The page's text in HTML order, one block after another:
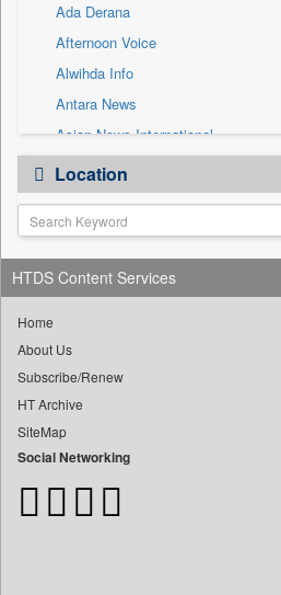
Ada Derana
Afternoon Voice
Alwihda Info
Antara News
Asian News International
Astro Devam
Australian Government News
Autox
Bis Research
Bana Africa Gossips
Bang Gaming
Bang Showbiz
Bang Tech
Bangladesh Business News
Location
HTDS Content Services
Home
About Us
Subscribe/Renew
HT Archive
SiteMap
Social Networking